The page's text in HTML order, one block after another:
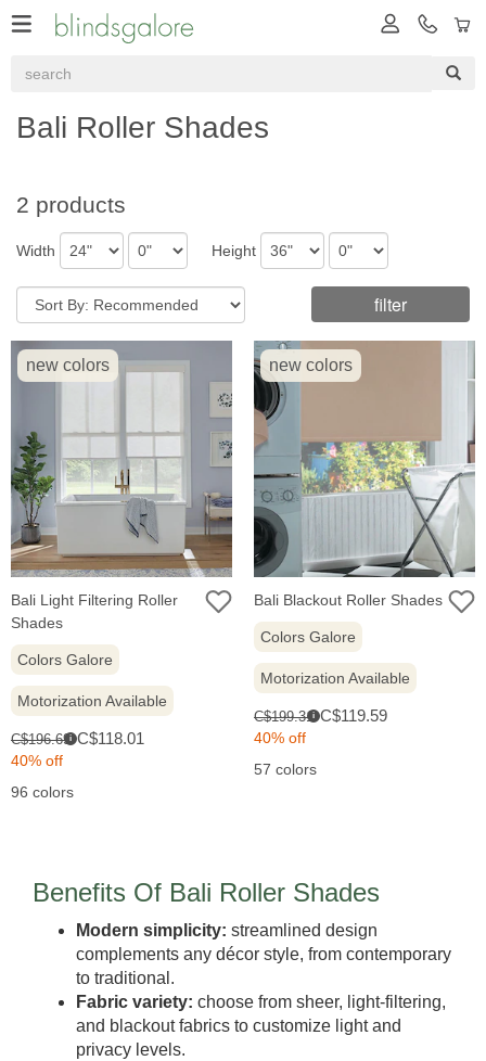
Bali Roller Shades
2 products
Width Height
filter
new colors
Bali Light Filtering Roller
Shades
Colors Galore
Motorization Available
Original
price:
C$196.69i Sale
C$118.01
40% off
96 colors
new colors
Bali Blackout Roller Shades
Colors Galore
Motorization Available
Original
price:
C$199.31i Sale
C$119.59
40% off
57 colors
Benefits Of Bali Roller Shades
Modern simplicity: streamlined design
complements any décor style, from contemporary
to traditional.
Fabric variety: choose from sheer, light-filtering,
and blackout fabrics to customize light and
privacy levels.